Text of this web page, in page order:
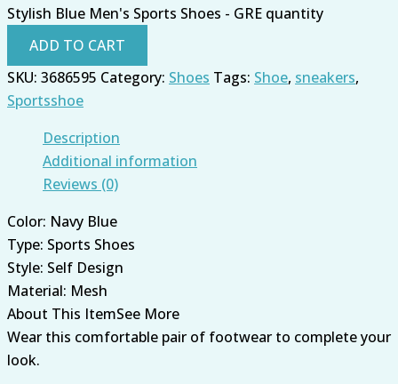
Stylish Blue Men's Sports Shoes - GRE quantity
ADD TO CART
SKU: 3686595 Category: Shoes Tags: Shoe, sneakers,
Sportsshoe
Description
Additional information
Reviews (0)
Color: Navy Blue
Type: Sports Shoes
Style: Self Design
Material: Mesh
About This ItemSee More
Wear this comfortable pair of footwear to complete your
look.